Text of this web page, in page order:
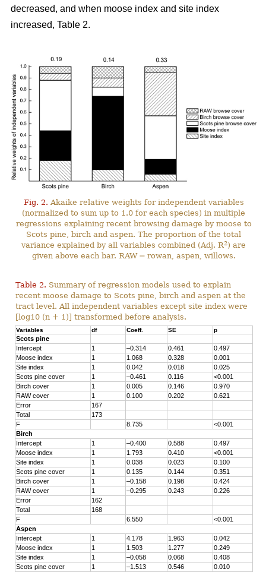
decreased, and when moose index and site index
increased, Table 2.
Fig. 2. Akaike relative weights for independent variables
(normalized to sum up to 1.0 for each species) in multiple
regressions explaining recent browsing damage by moose to
Scots pine, birch and aspen. The proportion of the total
variance explained by all variables combined (Adj. R2) are
given above each bar. RAW = rowan, aspen, willows.
Table 2. Summary of regression models used to explain
recent moose damage to Scots pine, birch and aspen at the
tract level. All independent variables except site index were
[log10 (n + 1)] transformed before analysis.
Variables df Coeff. SE p
Scots pine
Intercept
1 –0.314 0.461
0.497
Moose index
1 1.068 0.328
0.001
Site index
1 0.042 0.018
0.025
Scots pine cover
1 –0.461 0.116
<0.001
Birch cover
1 0.005 0.146
0.970
RAW cover
1 0.100 0.202
0.621
Error
167
Total
173
F
8.735
<0.001
Birch
Intercept
1 –0.400 0.588
0.497
Moose index
1 1.793 0.410
<0.001
Site index
1 0.038 0.023
0.100
Scots pine cover
1 0.135 0.144
0.351
Birch cover
1 –0.158 0.198
0.424
RAW cover
1 –0.295 0.243
0.226
Error
162
Total
168
F
6.550
<0.001
Aspen
Intercept
1 4.178 1.963
0.042
Moose index
1 1.503 1.277
0.249
Site index
1 –0.058 0.068
0.408
Scots pine cover
1 –1.513 0.546
0.010